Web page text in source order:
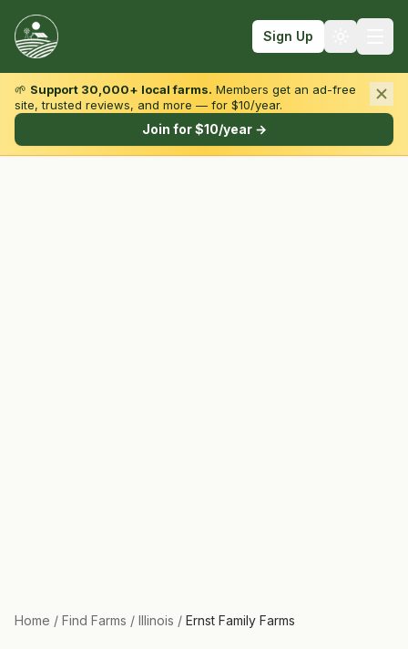
Sign Up
Browse by State & Type
🌱 Support 30,000+ local farms. Members get an ad-free
site, trusted reviews, and more — for $10/year.
Join for $10/year →
Home / Find Farms / Illinois / Ernst Family Farms